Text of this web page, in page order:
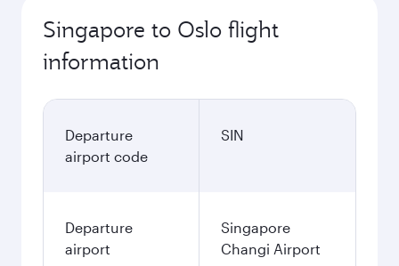
Singapore to Oslo flight
information
Departure
airport code
SIN
Departure
airport
Singapore
Changi Airport